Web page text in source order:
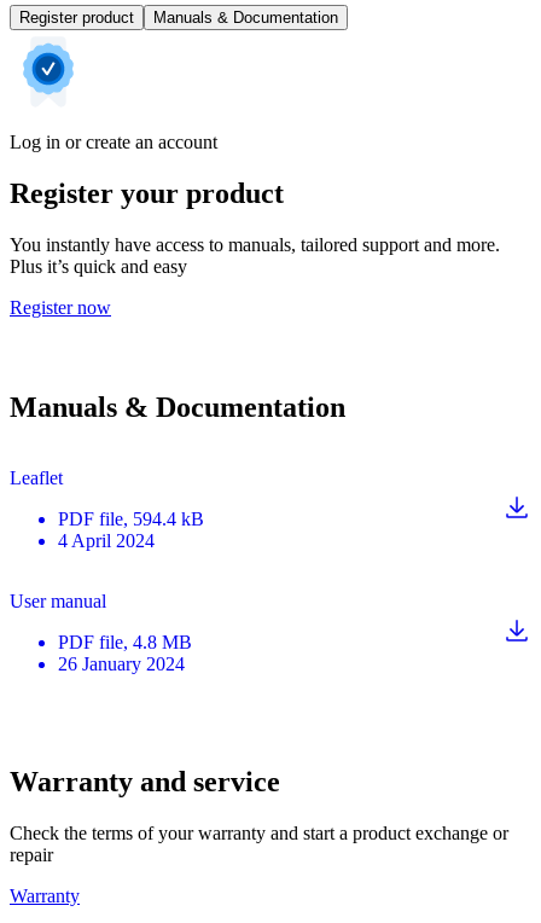
Register product Manuals & Documentation
Log in or create an account
Register your product
You instantly have access to manuals, tailored support and more.
Plus it’s quick and easy
Register now
Manuals & Documentation
Leaflet
PDF file, 594.4 kB
4 April 2024
User manual
PDF file, 4.8 MB
26 January 2024
Warranty and service
Check the terms of your warranty and start a product exchange or
repair
Warranty